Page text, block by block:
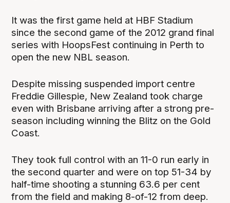
It was the first game held at HBF Stadium
since the second game of the 2012 grand final
series with HoopsFest continuing in Perth to
open the new NBL season.
Despite missing suspended import centre
Freddie Gillespie, New Zealand took charge
even with Brisbane arriving after a strong pre-
season including winning the Blitz on the Gold
Coast.
They took full control with an 11-0 run early in
the second quarter and were on top 51-34 by
half-time shooting a stunning 63.6 per cent
from the field and making 8-of-12 from deep.